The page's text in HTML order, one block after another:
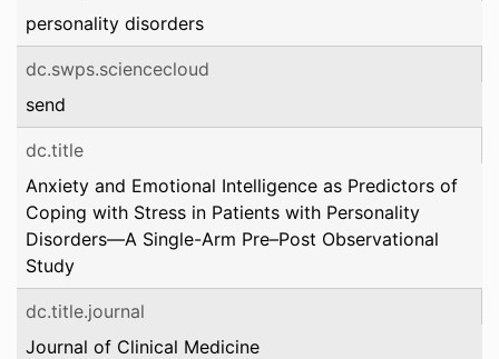
personality disorders
dc.swps.sciencecloud
send
dc.title
Anxiety and Emotional Intelligence as Predictors of
Coping with Stress in Patients with Personality
Disorders—A Single-Arm Pre–Post Observational
Study
dc.title.journal
Journal of Clinical Medicine